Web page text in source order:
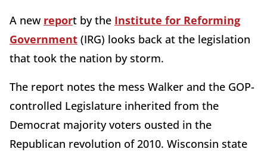
A new report by the Institute for Reforming
Government (IRG) looks back at the legislation
that took the nation by storm.
The report notes the mess Walker and the GOP-
controlled Legislature inherited from the
Democrat majority voters ousted in the
Republican revolution of 2010. Wisconsin state